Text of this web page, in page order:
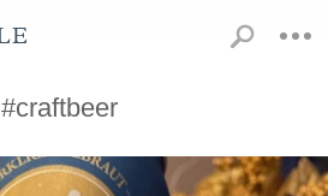
#craftbeer